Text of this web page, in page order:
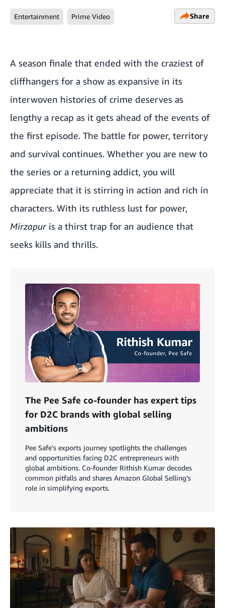
Entertainment Prime Video Share
A season finale that ended with the craziest of
cliffhangers for a show as expansive in its
interwoven histories of crime deserves as
lengthy a recap as it gets ahead of the events of
the first episode. The battle for power, territory
and survival continues. Whether you are new to
the series or a returning addict, you will
appreciate that it is stirring in action and rich in
characters. With its ruthless lust for power,
Mirzapuris a thirst trap for an audience that
seeks kills and thrills.
The Pee Safe co-founder has expert tips
for D2C brands with global selling
ambitions
Pee Safe’s exports journey spotlights the challenges
and opportunities facing D2C entrepreneurs with
global ambitions. Co-founder Rithish Kumar decodes
common pitfalls and shares Amazon Global Selling’s
role in simplifying exports.